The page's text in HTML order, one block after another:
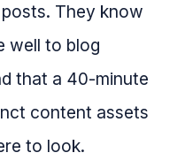
They know
well to blog
that a 40-minute
content assets
to look.